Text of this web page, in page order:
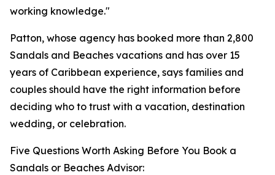
working knowledge."
Patton, whose agency has booked more than 2,800
Sandals and Beaches vacations and has over 15
years of Caribbean experience, says families and
couples should have the right information before
deciding who to trust with a vacation, destination
wedding, or celebration.
Five Questions Worth Asking Before You Book a
Sandals or Beaches Advisor: